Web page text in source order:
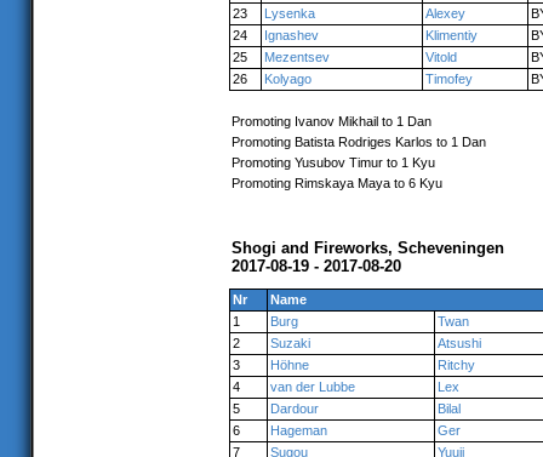
23
Lysenka Alexey
24
Ignashev Klimentiy
25
Mezentsev Vitold
26
Kolyago Timofey
Promoting Ivanov Mikhail to 1 Dan
Promoting Batista Rodriges Karlos to 1 Dan
Promoting Yusubov Timur to 1 Kyu
Promoting Rimskaya Maya to 6 Kyu
Shogi and Fireworks, Scheveningen
2017-08-19 - 2017-08-20
Nr
Name
1
Burg
Twan
2
Suzaki
Atsushi
3
Höhne
Ritchy
4
van der Lubbe
Lex
5
Dardour
Bilal
6
Hageman
Ger
7
Sugou
Yuuji